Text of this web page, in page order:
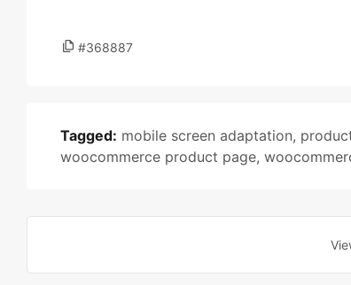
#368887
Tagged: mobile screen adaptation,
woocommerce product page,